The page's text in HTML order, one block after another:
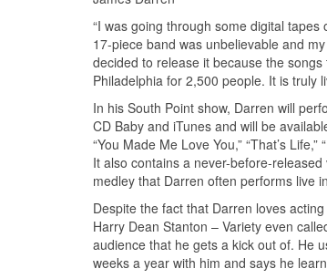
“I was going through some digital
17-piece band was unbelievable and
decided to release it because the
Philadelphia for 2,500 people. It is truly
In his South Point show, Darren will
CD Baby and iTunes and will be
“You Made Me Love You,” “That’s
It also contains a never-before-
medley that Darren often performs live
Despite the fact that Darren loves
Harry Dean Stanton – Variety even
audience that he gets a kick out of. He
weeks a year with him and says he